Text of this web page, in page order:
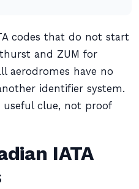
codes that do not start
and ZUM for
aerodromes have no
identifier system.
useful clue, not proof
IATA